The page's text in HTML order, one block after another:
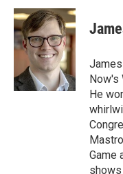
c
e
b
o
k
n
k
e
d
I
n
a
i
l
Now's
He
Game